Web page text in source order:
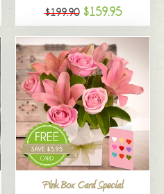
$199.90 $159.95
Pink Box Card Special